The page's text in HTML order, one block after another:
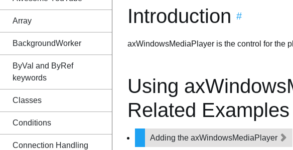
Array
BackgroundWorker
ByVal and ByRef
keywords
Classes
Conditions
Connection Handling
Introduction #
axWindowsMediaPlayer is the control for the
Using
Related Examples
Adding the axWindowsMediaPlayer